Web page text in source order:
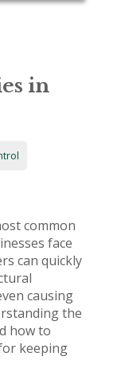
in
common
face
can quickly
causing
the
how to
keeping